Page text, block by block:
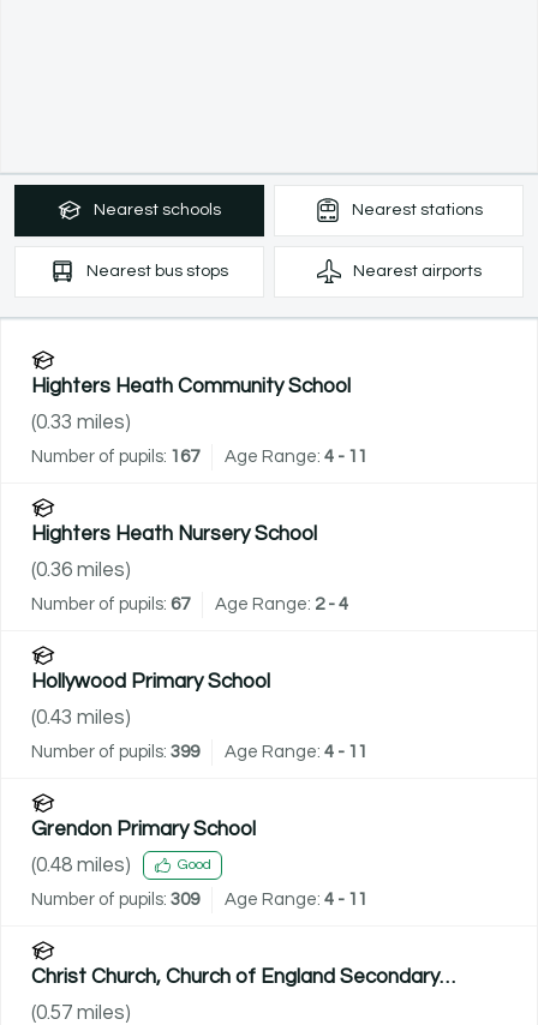
Nearest schools Nearest stations
Nearest bus stops Nearest airports
Highters Heath Community School
(0.33 miles)
Number of pupils: 167 Age Range: 4 - 11
Highters Heath Nursery School
(0.36 miles)
Number of pupils: 67 Age Range: 2 - 4
Hollywood Primary School
(0.43 miles)
Number of pupils: 399 Age Range: 4 - 11
Grendon Primary School
(0.48 miles) Good
Number of pupils: 309 Age Range: 4 - 11
Christ Church, Church of England Secondary
Academy
(0.57 miles)